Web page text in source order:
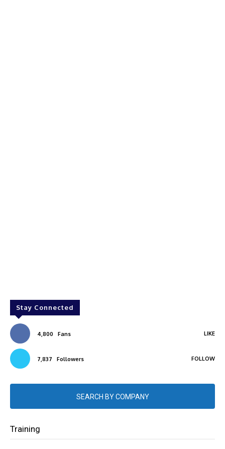
Stay Connected
4,800 Fans LIKE
7,837 Followers FOLLOW
SEARCH BY COMPANY
Training